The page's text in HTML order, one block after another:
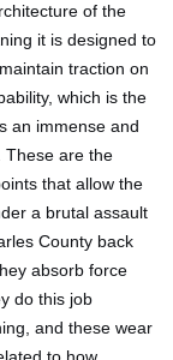
of the
it is designed to
traction on
which is the
an immense and
These are the
that allow the
a brutal assault
County back
absorb force
do this job
and these wear